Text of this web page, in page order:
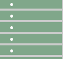
●
●
●
●
●